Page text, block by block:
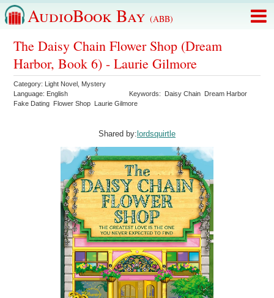
AudioBook Bay (ABB)
The Daisy Chain Flower Shop (Dream
Harbor, Book 6) - Laurie Gilmore
Category: Light Novel Mystery
Language: English Keywords: Daisy Chain Dream Harbor
Fake Dating Flower Shop Laurie Gilmore
Shared by: lordsquirtle